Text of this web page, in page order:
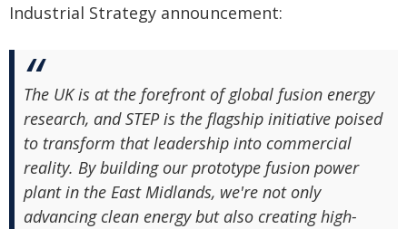
Industrial Strategy announcement:
The UK is at the forefront of global fusion energy
research, and STEP is the flagship initiative poised
to transform that leadership into commercial
reality. By building our prototype fusion power
plant in the East Midlands, we're not only
advancing clean energy but also creating high-